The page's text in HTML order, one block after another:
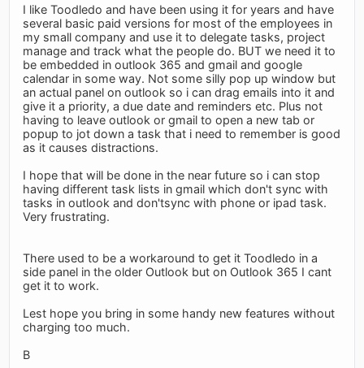
I like Toodledo and have been using it for years and have
several basic paid versions for most of the employees in
my small company and use it to delegate tasks, project
manage and track what the people do. BUT we need it to
be embedded in outlook 365 and gmail and google
calendar in some way. Not some silly pop up window but
an actual panel on outlook so i can drag emails into it and
give it a priority, a due date and reminders etc. Plus not
having to leave outlook or gmail to open a new tab or
popup to jot down a task that i need to remember is good
as it causes distractions.
I hope that will be done in the near future so i can stop
having different task lists in gmail which don't sync with
tasks in outlook and don'tsync with phone or ipad task.
Very frustrating.
There used to be a workaround to get it Toodledo in a
side panel in the older Outlook but on Outlook 365 I cant
get it to work.
Lest hope you bring in some handy new features without
charging too much.
B